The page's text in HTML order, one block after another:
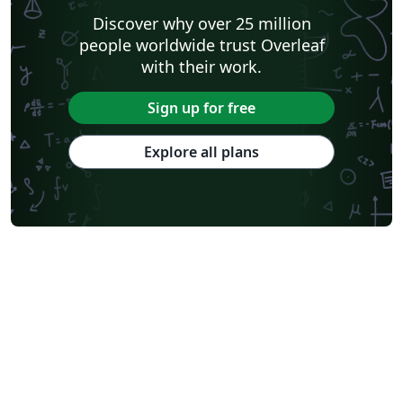
Discover why over 25 million
people worldwide trust Overleaf
with their work.
Sign up for free
Explore all plans